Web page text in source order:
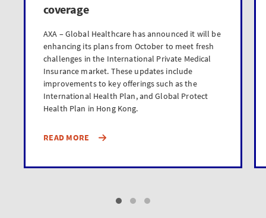
coverage
AXA – Global Healthcare has announced it will be
enhancing its plans from October to meet fresh
challenges in the International Private Medical
Insurance market. These updates include
improvements to key offerings such as the
International Health Plan, and Global Protect
Health Plan in Hong Kong.
READ MORE